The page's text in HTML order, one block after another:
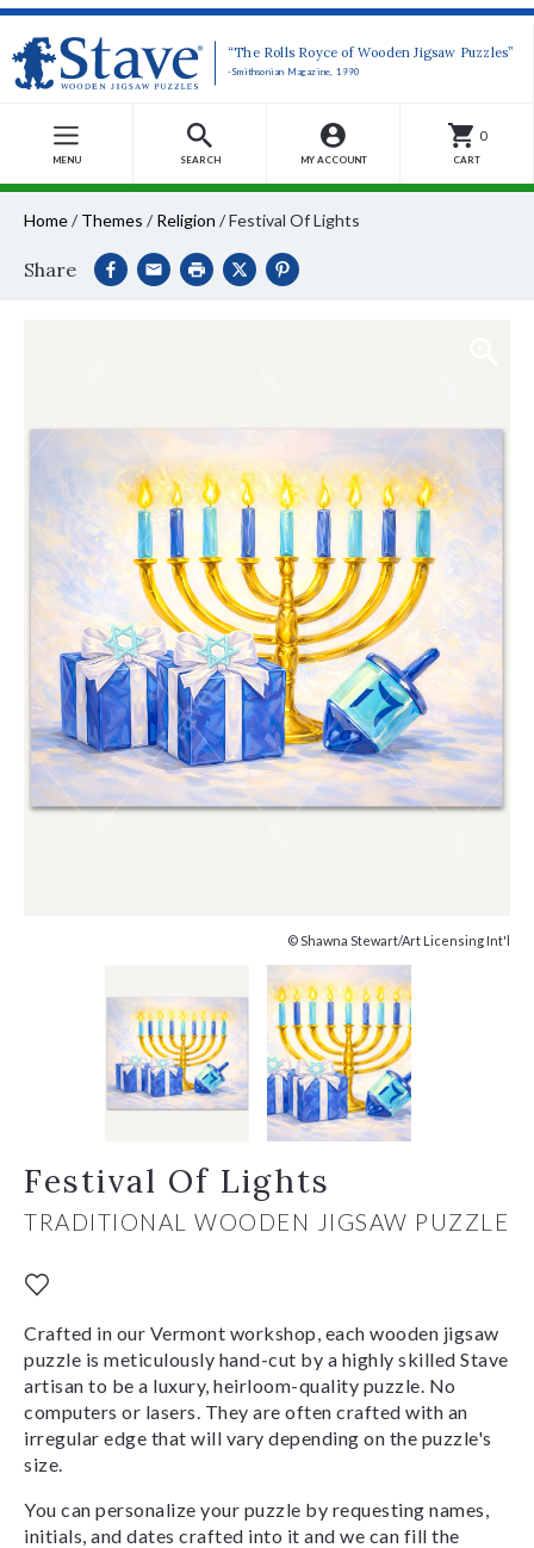
“The Rolls Royce of Wooden Jigsaw Puzzles”
-Smithsonian Magazine, 1990
MENU SEARCH MY ACCOUNT
0
CART
Home/ Themes / Religion /Festival Of Lights
Share
© Shawna Stewart/Art Licensing Int'l
Festival Of Lights
TRADITIONAL WOODEN JIGSAW PUZZLE
Crafted in our Vermont workshop, each wooden jigsaw
puzzle is meticulously hand-cut by a highly skilled Stave
artisan to be a luxury, heirloom-quality puzzle. No
computers or lasers. They are often crafted with an
irregular edge that will vary depending on the puzzle's
size.
You can personalize your puzzle by requesting names,
initials, and dates crafted into it and we can fill the